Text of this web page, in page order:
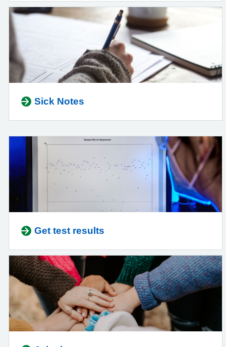
Sick Notes
Get test results